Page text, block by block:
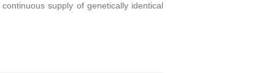
supply of genetically identical